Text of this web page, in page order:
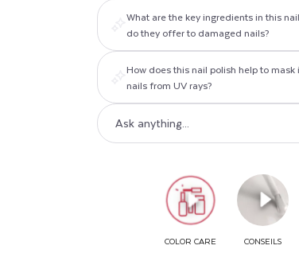
What are the key ingredients in this
do they offer to damaged nails?
How does this nail polish help to
nails from UV rays?